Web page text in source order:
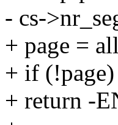
- cs-
+ page =
+ if (!page)
+ return -